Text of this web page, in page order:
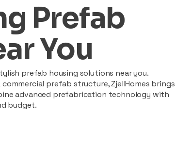
Prefab
You
prefab housing solutions near you.
prefab structure, ZjellHomes brings
advanced prefabrication technology with
budget.